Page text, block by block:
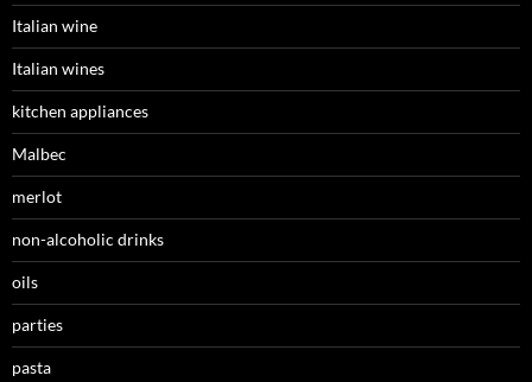
Italian wine
Italian wines
kitchen appliances
Malbec
merlot
non-alcoholic drinks
oils
parties
pasta